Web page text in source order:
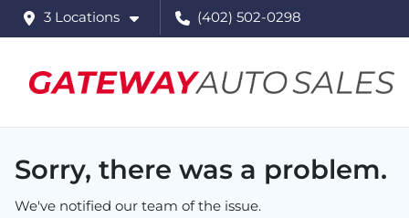
3 Locations (402) 502-0298
Sorry, there was a problem.
We've notified our team of the issue.